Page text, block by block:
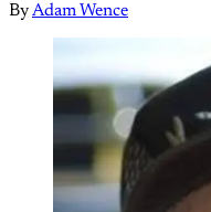
ByAdam Wence